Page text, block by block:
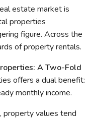
estate market is
properties
figure. Across the
of property rentals.
A Two-Fold
offers a dual benefit:
monthly income.
property values tend